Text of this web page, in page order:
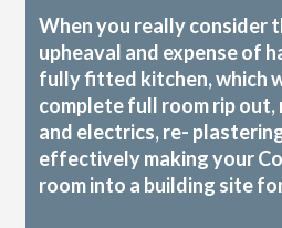
When you really consider
upheaval and expense of
fully fitted kitchen, which
complete full room rip out,
and electrics, re-
effectively making your
room into a building site